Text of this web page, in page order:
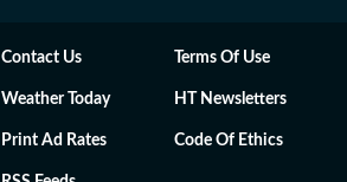
Contact Us Terms Of Use
Weather Today HT Newsletters
Print Ad Rates Code Of Ethics